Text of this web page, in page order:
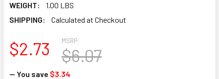
WEIGHT:
1.00 LBS
SHIPPING:
Calculated at Checkout
MSRP:
$6.07
$2.73
— You save $3.34